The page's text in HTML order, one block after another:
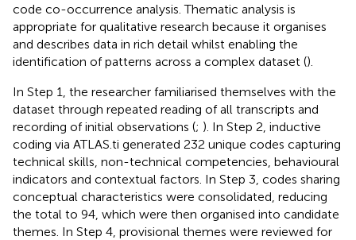
code co-occurrence analysis. Thematic analysis is
appropriate for qualitative research because it organises
and describes data in rich detail whilst enabling the
identification of patterns across a complex dataset ().
In Step 1, the researcher familiarised themselves with the
dataset through repeated reading of all transcripts and
recording of initial observations (; ). In Step 2, inductive
coding via ATLAS.ti generated 232 unique codes capturing
technical skills, non-technical competencies, behavioural
indicators and contextual factors. In Step 3, codes sharing
conceptual characteristics were consolidated, reducing
the total to 94, which were then organised into candidate
themes. In Step 4, provisional themes were reviewed for